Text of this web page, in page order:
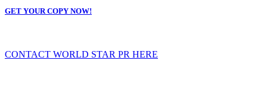
GET YOUR COPY NOW!
CONTACT WORLD STAR PR HERE